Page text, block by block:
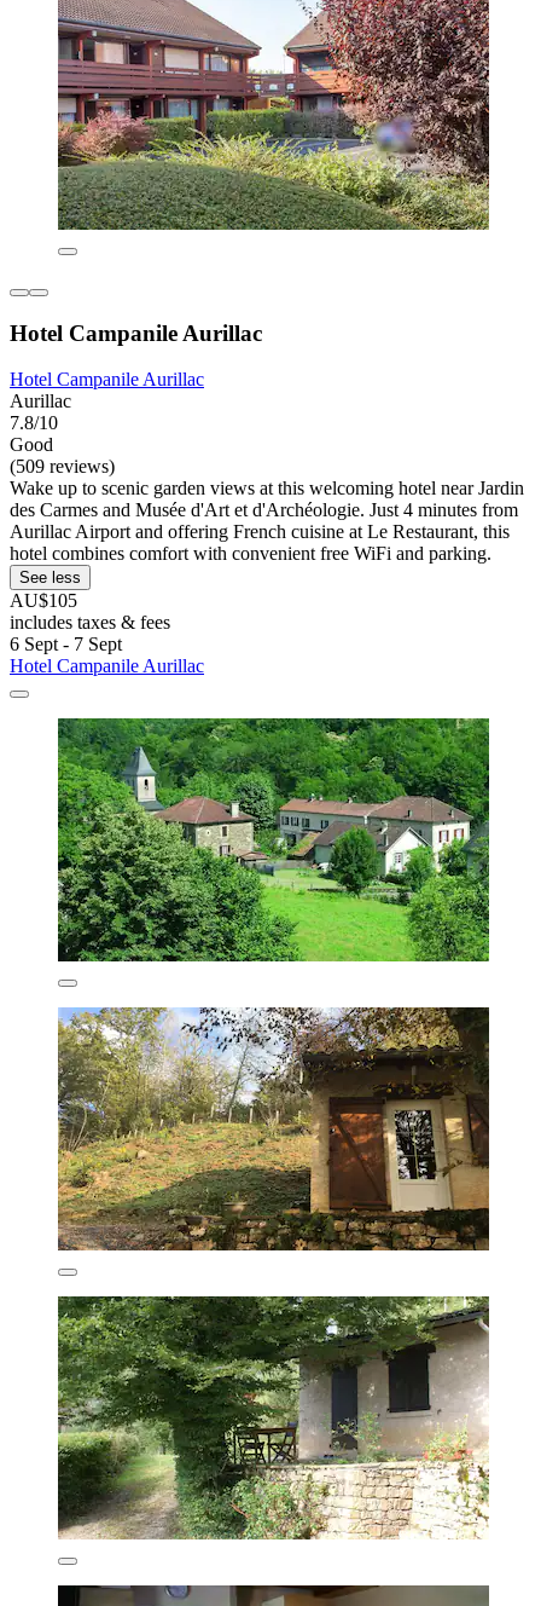
Hotel Campanile Aurillac
Hotel Campanile Aurillac
Aurillac
7.8/10
Good
(509 reviews)
Wake up to scenic garden views at this welcoming hotel near Jardin
des Carmes and Musée d'Art et d'Archéologie. Just 4 minutes from
Aurillac Airport and offering French cuisine at Le Restaurant, this
hotel combines comfort with convenient free WiFi and parking.
See less
AU$105
includes taxes & fees
6 Sept - 7 Sept
Hotel Campanile Aurillac